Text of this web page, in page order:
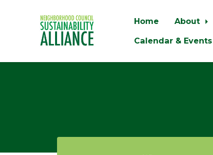
Home About
Calendar & Events